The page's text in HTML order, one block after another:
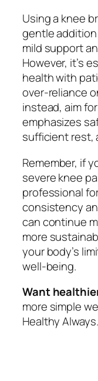
Using a knee
gentle
mild support
However, it’s
health with
over-reliance
instead, aim
emphasizes
sufficient rest,
Remember, if
severe knee
professional
consistency
can continue
more
your body’s
well-being.
Want
more simple
Healthy Always.